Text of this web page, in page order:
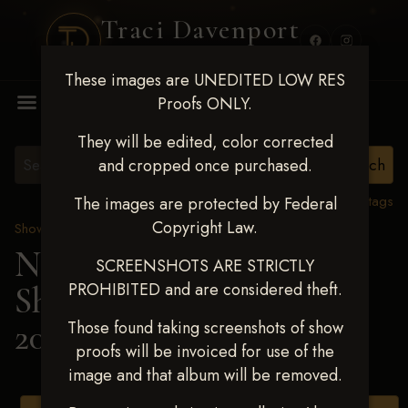
Traci Davenport
These images are UNEDITED LOW RES
Proofs ONLY.
They will be edited, color corrected
and cropped once purchased.
The images are protected by Federal
Copyright Law.
SCREENSHOTS ARE STRICTLY
PROHIBITED and are considered theft.
Those found taking screenshots of show
proofs will be invoiced for use of the
image and that album will be removed.
View all tags
Show Proofs
2025 Events
Next Level Shawnee
Shootout - April 18-20,
2025> Brynley Orf